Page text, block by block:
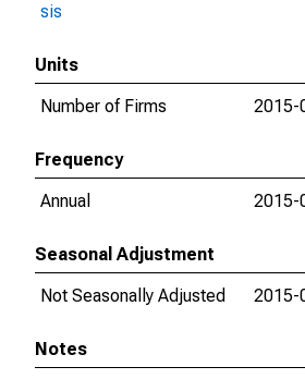
sis
Units
Number of Firms
2015-
Frequency
Annual
2015-
Seasonal Adjustment
Not Seasonally Adjusted
2015-
Notes